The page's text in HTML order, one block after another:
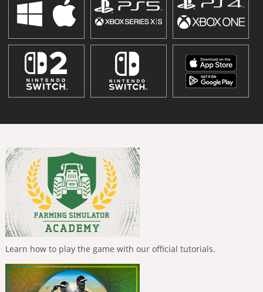
Learn how to play the game with our official tutorials.